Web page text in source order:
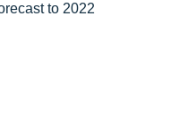
to 2022